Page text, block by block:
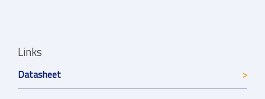
Links
Datasheet